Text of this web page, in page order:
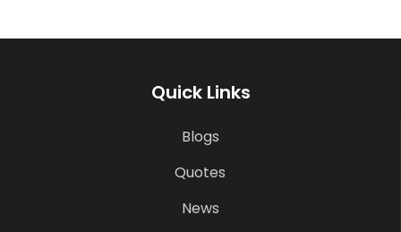
Quick Links
Blogs
Quotes
News